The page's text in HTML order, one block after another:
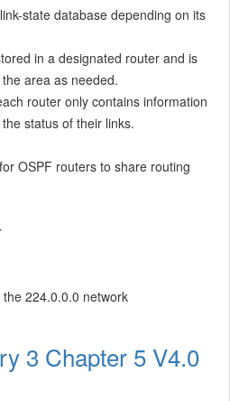
state database depending on its
in a designated router and is
area as needed.
router only contains information
status of their links.
OSPF routers to share routing
224.0.0.0 network
3 Chapter 5 V4.0